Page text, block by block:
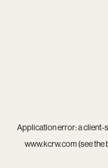
Application error: aclient-
www.kcrw.com(see the